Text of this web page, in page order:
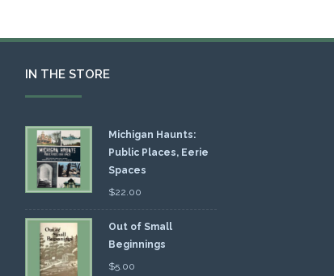
IN THE STORE
Michigan Haunts:
Public Places, Eerie
Spaces
$22.00
Out of Small
Beginnings
$5.00